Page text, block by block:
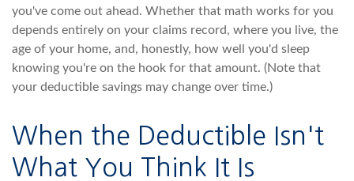
you've come out ahead. Whether that math works for you
depends entirely on your claims record, where you live, the
age of your home, and, honestly, how well you'd sleep
knowing you're on the hook for that amount. (Note that
your deductible savings may change over time.)
When the Deductible Isn't
What You Think It Is